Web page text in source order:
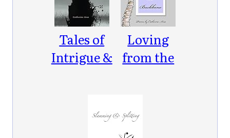
Tales of
Intrigue &
Loving
from the